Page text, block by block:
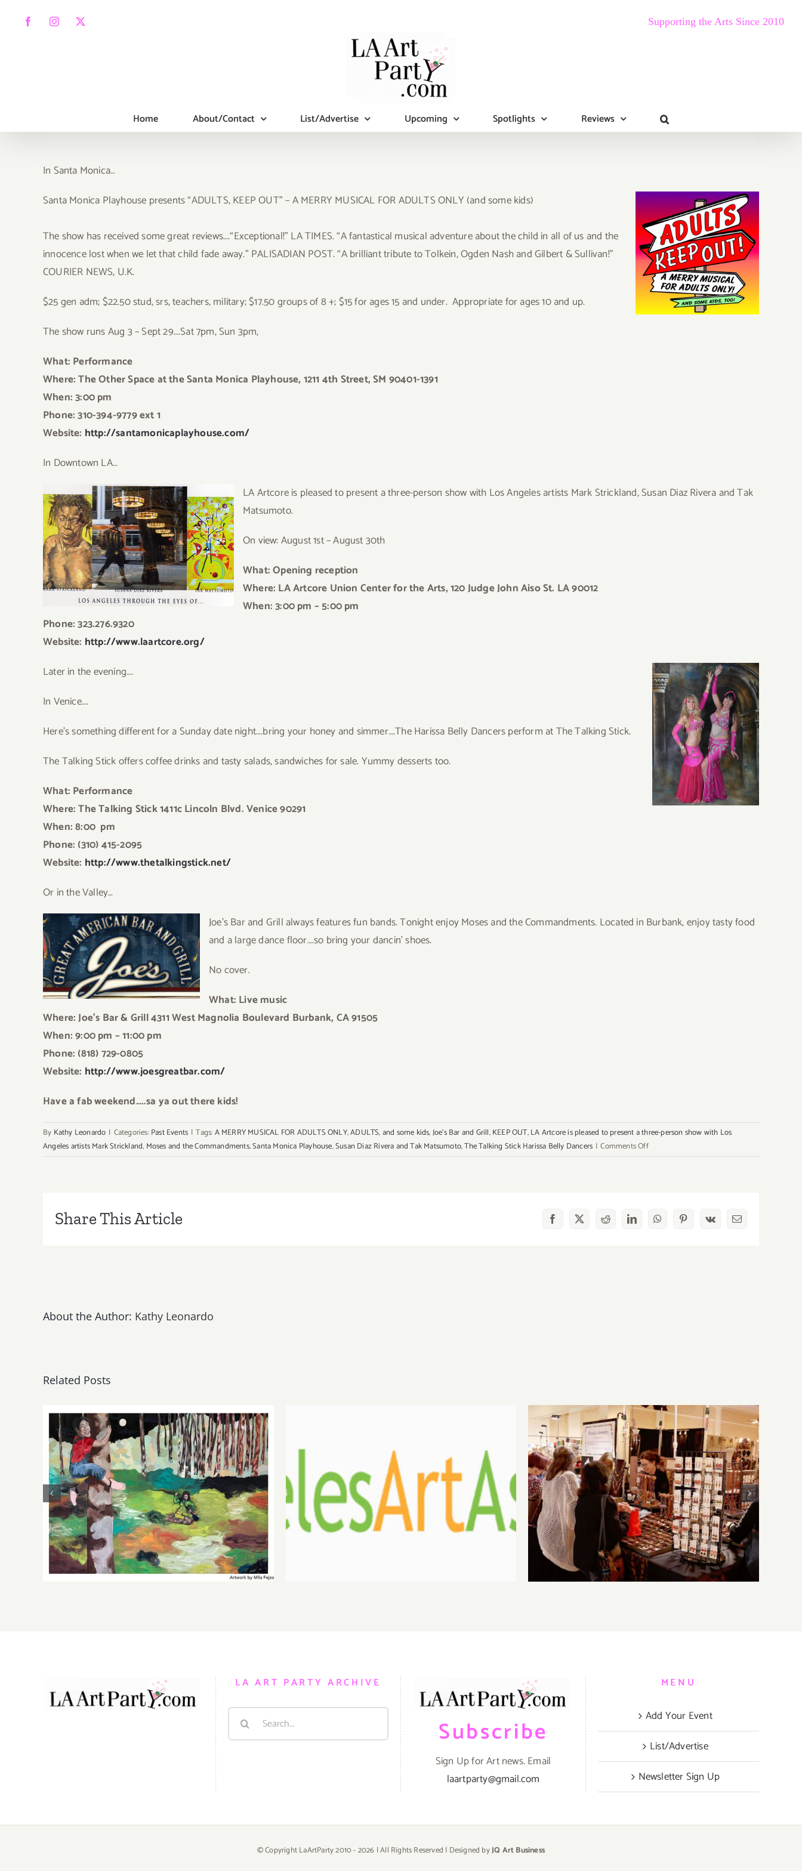
FacebookInstagram
X Supporting the Arts Since 2010
Home About/Contact List/Advertise Upcoming Spotlights Reviews
In Santa Monica…
Santa Monica Playhouse presents “ADULTS, KEEP OUT” – A MERRY MUSICAL FOR ADULTS ONLY (and some kids)
The show has received some great reviews….“Exceptional!” LA TIMES. “A fantastical musical adventure about the child in all of us and the
innocence lost when we let that child fade away.” PALISADIAN POST. “A brilliant tribute to Tolkein, Ogden Nash and Gilbert & Sullivan!”
COURIER NEWS, U.K.
$25 gen adm; $22.50 stud, srs, teachers, military; $17.50 groups of 8 +; $15 for ages 15 and under. Appropriate for ages 10 and up.
The show runs Aug 3 – Sept 29….Sat 7pm, Sun 3pm,
What: Performance
Where: The Other Space at the Santa Monica Playhouse, 1211 4th Street, SM 90401-1391
When: 3:00 pm
Phone: 310-394-9779 ext 1
Website: http://santamonicaplayhouse.com/
In Downtown LA…
LA Artcore is pleased to present a three-person show with Los Angeles artists Mark Strickland, Susan Diaz Rivera and Tak
Matsumoto.
On view: August 1st – August 30th
What: Opening reception
Where: LA Artcore Union Center for the Arts, 120 Judge John Aiso St. LA 90012
When: 3:00 pm – 5:00 pm
Phone: 323.276.9320
Website: http://www.laartcore.org/
Later in the evening….
In Venice….
Here’s something different for a Sunday date night….bring your honey and simmer….The Harissa Belly Dancers perform at The Talking Stick.
The Talking Stick offers coffee drinks and tasty salads, sandwiches for sale. Yummy desserts too.
What: Performance
Where: The Talking Stick 1411c Lincoln Blvd. Venice 90291
When: 8:00 pm
Phone: (310) 415-2095
Website: http://www.thetalkingstick.net/
Or in the Valley…
Joe’s Bar and Grill always features fun bands. Tonight enjoy Moses and the Commandments. Located in Burbank, enjoy tasty food
and a large dance floor….so bring your dancin’ shoes.
No cover.
What: Live music
Where: Joe’s Bar & Grill 4311 West Magnolia Boulevard Burbank, CA 91505
When: 9:00 pm – 11:00 pm
Phone: (818) 729-0805
Website: http://www.joesgreatbar.com/
Have a fab weekend…..sa ya out there kids!
By Kathy Leonardo | Categories:Past Events | Tags:A MERRY MUSICAL FOR ADULTS ONLY,ADULTS,and some kids,Joe's Bar and Grill,KEEP OUT,LA Artcore is pleased to present a three-person show with Los
Angeles artists Mark Strickland, Moses and the Commandments,Santa Monica Playhouse,Susan Diaz Rivera and Tak Matsumoto,The Talking Stick Harissa Belly Dancers | Comments Offon
Share This Article Facebook
X RedditLinkedInWhatsAppPinterest
Vk Email
About the Author: Kathy Leonardo
Related Posts
May, June 2026: dnj
Gallery, Additional Events
August 1, 2026 LAAA
Benefit Auction at Gallery
825
Sunday, August 2, 2026: Art
Parties & Events
LA ART PARTY ARCHIVE
Search
Subscribe
Sign Up for Art news. Email
laartparty@gmail.com
MENU
Add Your Event
List/Advertise
Newsletter Sign Up
© Copyright LaArtParty 2010 -2026 | All Rights Reserved | Designed byJQ Art Business